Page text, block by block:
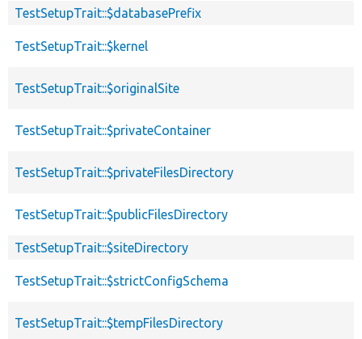
TestSetupTrait::$databasePrefix
TestSetupTrait::$kernel
TestSetupTrait::$originalSite
TestSetupTrait::$privateContainer
TestSetupTrait::$privateFilesDirectory
TestSetupTrait::$publicFilesDirectory
TestSetupTrait::$siteDirectory
TestSetupTrait::$strictConfigSchema
TestSetupTrait::$tempFilesDirectory